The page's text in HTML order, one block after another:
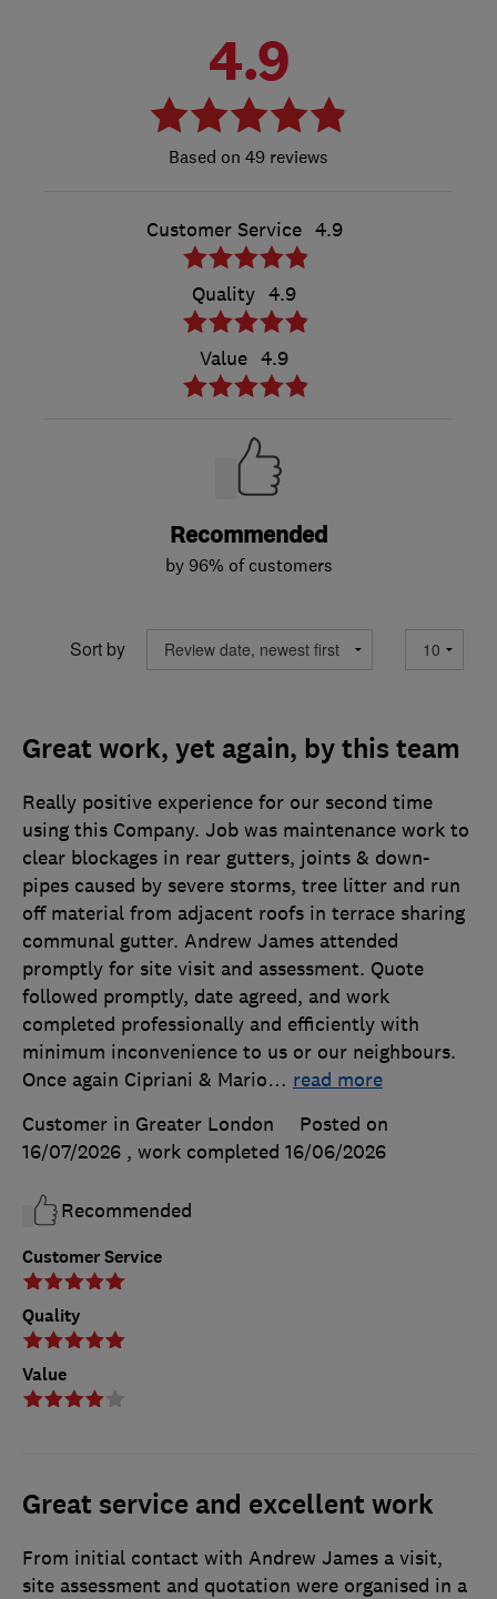
4.9
49 reviews
Customer Service 4.9
Quality 4.9
Value 4.9
Recommended
by 96% of customers
Sort by
Great work, yet again, by this team
Customer Service
Quality
Value
Really positive experience for our second time
using this Company. Job was maintenance work to
clear blockages in rear gutters, joints & down-
pipes caused by severe storms, tree litter and run
off material from adjacent roofs in terrace sharing
communal gutter. Andrew James attended
promptly for site visit and assessment. Quote
followed promptly, date agreed, and work
completed professionally and efficiently with
minimum inconvenience to us or our neighbours.
Once again Cipriani & Mario… read more
Customer in Greater London
Posted on
16/07/2026 , work completed 16/06/2026
Recommended
Great service and excellent work
From initial contact with Andrew James a visit,
site assessment and quotation were organised in a